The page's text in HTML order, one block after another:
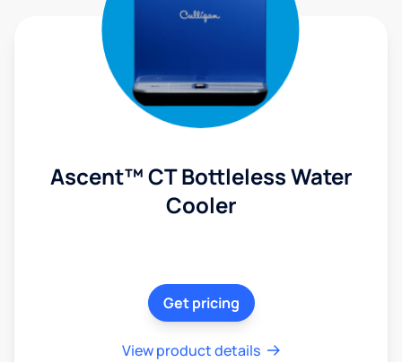
Ascent™ CT Bottleless Water
Cooler
Get pricing
View product details